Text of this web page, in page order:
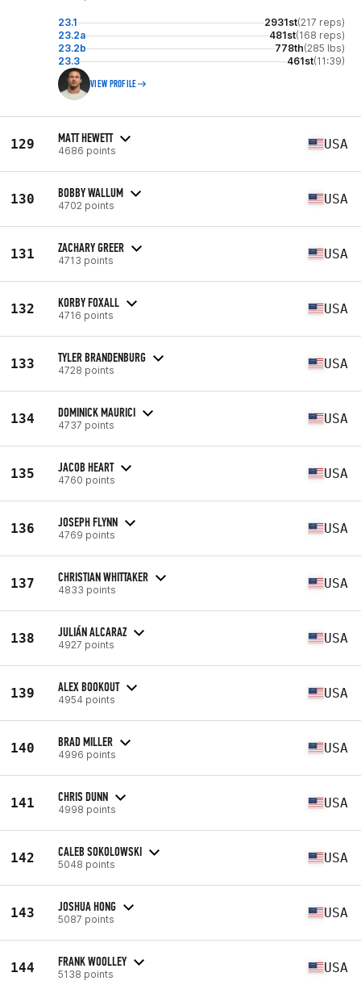
23.1 2931st(217 reps)
23.2a
481st(168 reps)
23.2b
778th(285 lbs)
23.3
461st(11:39)
VIEW PROFILE
129 MATT HEWETT
4686 points USA
130 BOBBY WALLUM
4702 points USA
131 ZACHARY GREER
4713 points USA
132 KORBY FOXALL
4716 points USA
133 TYLER BRANDENBURG
4728 points USA
134 DOMINICK MAURICI
4737 points USA
135 JACOB HEART
4760 points USA
136 JOSEPH FLYNN
4769 points USA
137 CHRISTIAN WHITTAKER
4833 points USA
138 JULIÁN ALCARAZ
4927 points USA
139 ALEX BOOKOUT
4954 points USA
140 BRAD MILLER
4996 points USA
141 CHRIS DUNN
4998 points USA
142 CALEB SOKOLOWSKI
5048 points USA
143 JOSHUA HONG
5087 points USA
144 FRANK WOOLLEY
5138 points USA